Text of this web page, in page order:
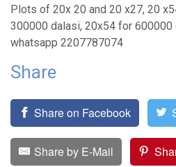
Plots of 20x 20 and 20 x27, 20
300000 dalasi, 20x54 for
whatsapp 2207787074
Share
Share on Facebook
Share by E-Mail